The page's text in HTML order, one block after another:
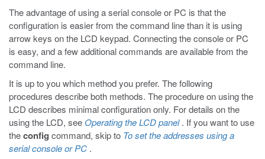
The advantage of using a serial console or PC is that the
configuration is easier from the command line than it is using
arrow keys on the LCD keypad. Connecting the console or PC
is easy, and a few additional commands are available from the
command line.
It is up to you which method you prefer. The following
procedures describe both methods. The procedure on using the
LCD describes minimal configuration only. For details on the
using the LCD, see Operating the LCD panel . If you want to use
theconfig command, skip to To set the addresses using a
serial console or PC .